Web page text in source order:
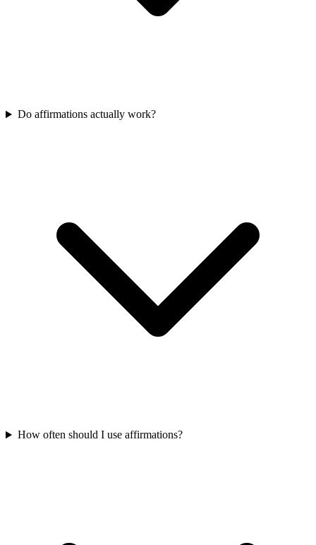
Do affirmations actually work?
How often should I use affirmations?